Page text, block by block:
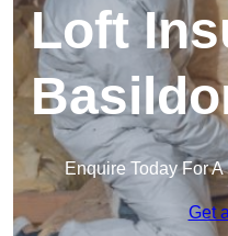
Loft
Enquire Today For
Get